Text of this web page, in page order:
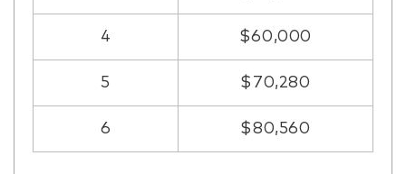
4 $60,000
5 $70,280
6 $80,560